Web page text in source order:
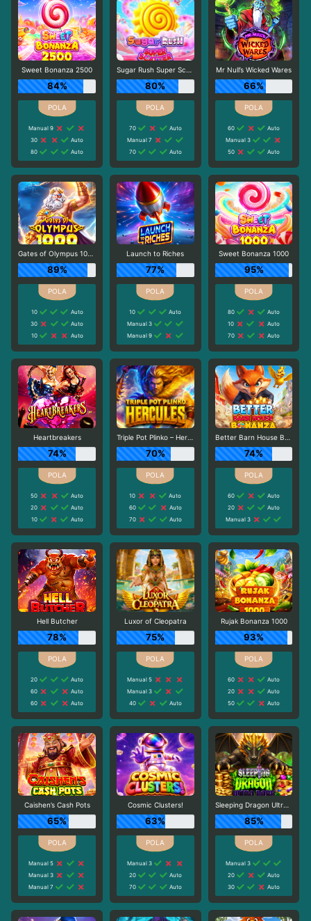
Sweet Bonanza 2500
84%
Manual 9
30
Auto
80
Auto
Sugar Rush Super Scatter
80%
70
Auto
Manual 7
70
Auto
Mr Null’s Wicked Wares
66%
60
Auto
Manual 3
50
Auto
Gates of Olympus 1000
89%
10
Auto
30
Auto
10
Auto
Launch to Riches
77%
10
Auto
Manual 3
Manual 9
Sweet Bonanza 1000
95%
80
Auto
10
Auto
70
Auto
Heartbreakers
74%
50
Auto
20
Auto
10
Auto
Triple Pot Plinko – Hercules
70%
10
Auto
60
Auto
70
Auto
Better Barn House Bonanza
74%
60
Auto
20
Auto
Manual 3
Hell Butcher
78%
20
Auto
60
Auto
60
Auto
Luxor of Cleopatra
75%
Manual 5
Manual 3
40
Auto
Rujak Bonanza 1000
93%
60
Auto
20
Auto
50
Auto
Caishen’s Cash Pots
65%
Manual 5
Manual 3
Manual 7
Cosmic Clusters!
63%
Manual 3
20
Auto
70
Auto
Sleeping Dragon Ultra Dark
85%
Manual 3
20
Auto
30
Auto